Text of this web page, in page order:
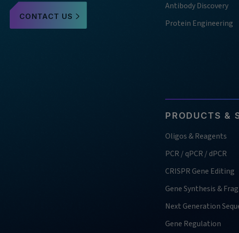
CONTACT US
Antibody Discovery
Protein Engineering
PRODUCTS &
Oligos & Reagents
PCR / qPCR / dPCR
CRISPR Gene Editing
Gene Synthesis &
Next Generation
Gene Regulation